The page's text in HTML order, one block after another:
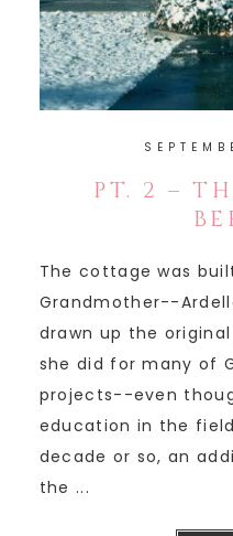
PT. 2 –
The cottage was
Grandmother--
drawn up the
she did for many of
projects--even
education in the
decade or so, an
the ...